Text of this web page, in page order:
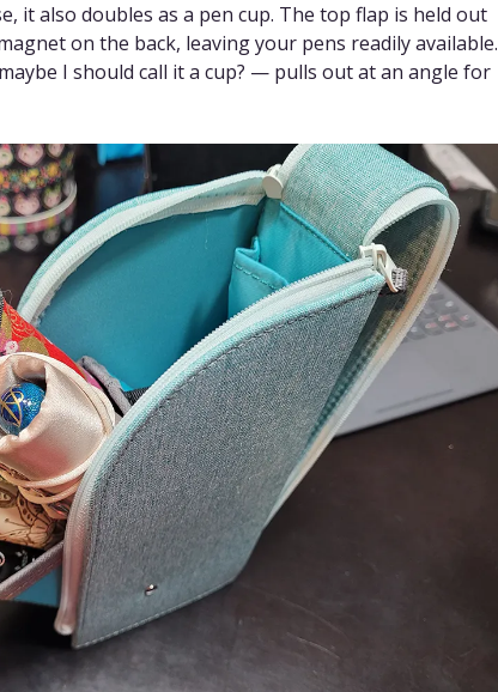
it also doubles as a pen cup. The top flap is held out
on the back, leaving your pens readily available.
I should call it a cup? — pulls out at an angle for